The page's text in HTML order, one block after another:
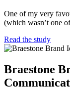
One of my very
(which wasn’t one
Read the study
Braestone